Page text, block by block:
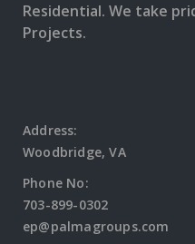
Residential. We take
Projects.
Address:
Woodbridge, VA
Phone No:
703-899-0302
ep@palmagroups.com